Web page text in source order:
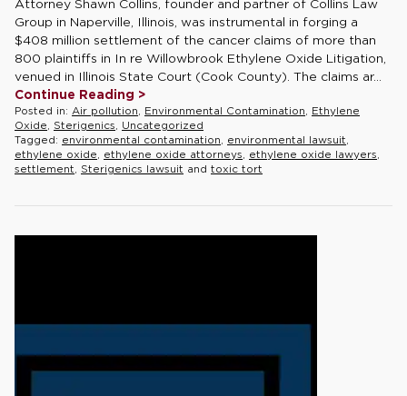
Attorney Shawn Collins, founder and partner of Collins Law
Group in Naperville, Illinois, was instrumental in forging a
$408 million settlement of the cancer claims of more than
800 plaintiffs in In re Willowbrook Ethylene Oxide Litigation,
venued in Illinois State Court (Cook County). The claims ar...
Continue Reading >
Posted in: Air pollution, Environmental Contamination, Ethylene
Oxide, Sterigenics, Uncategorized
Tagged: environmental contamination, environmental lawsuit,
ethylene oxide, ethylene oxide attorneys, ethylene oxide lawyers,
settlement, Sterigenics lawsuit and toxic tort